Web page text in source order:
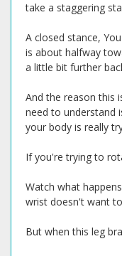
take a staggering
A closed stance,
is about halfway
a little bit further
And the reason this
need to understand
your body is really
If you're trying to
Watch what
wrist doesn't want
But when this leg